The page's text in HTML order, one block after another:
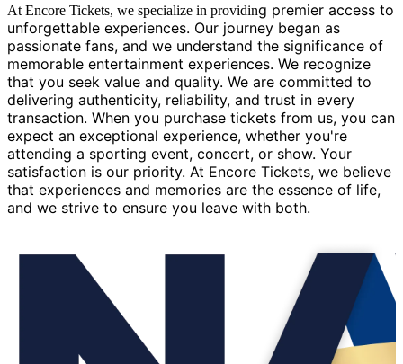
At Encore Tickets, we specialize in providing premier access to
unforgettable experiences. Our journey began as
passionate fans, and we understand the significance of
memorable entertainment experiences. We recognize
that you seek value and quality. We are committed to
delivering authenticity, reliability, and trust in every
transaction. When you purchase tickets from us, you can
expect an exceptional experience, whether you're
attending a sporting event, concert, or show. Your
satisfaction is our priority. At Encore Tickets, we believe
that experiences and memories are the essence of life,
and we strive to ensure you leave with both.